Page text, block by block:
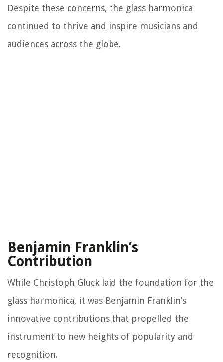
Despite these concerns, the glass harmonica
continued to thrive and inspire musicians and
audiences across the globe.
Benjamin Franklin’s
Contribution
While Christoph Gluck laid the foundation for the
glass harmonica, it was Benjamin Franklin’s
innovative contributions that propelled the
instrument to new heights of popularity and
recognition.